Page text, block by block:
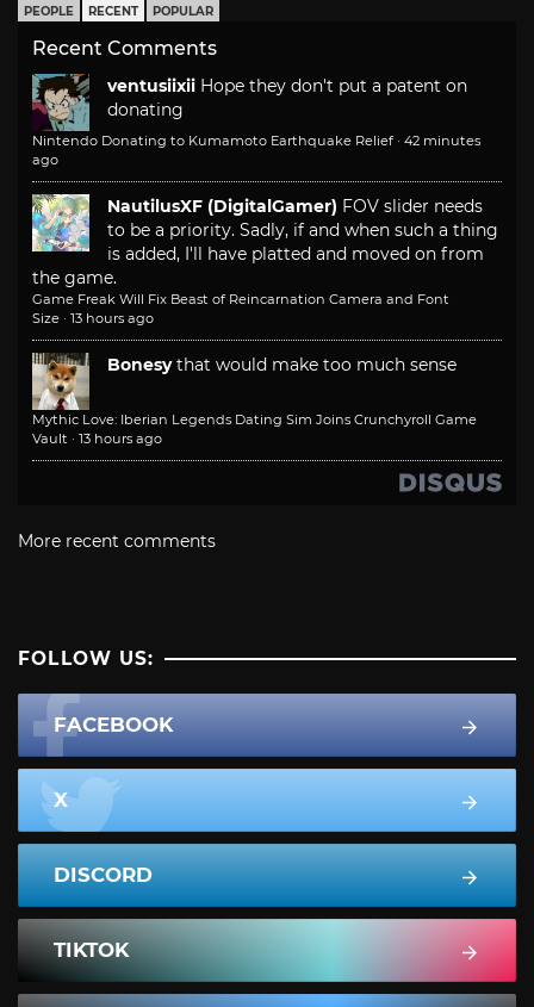
PEOPLE RECENT POPULAR
Recent Comments
ventusiixii Hope they don't put a patent on
donating
Nintendo Donating to Kumamoto Earthquake Relief · 42 minutes
ago
NautilusXF (DigitalGamer) FOV slider needs
to be a priority. Sadly, if and when such a thing
is added, I'll have platted and moved on from
the game.
Game Freak Will Fix Beast of Reincarnation Camera and Font
Size · 13 hours ago
Bonesy that would make too much sense
Mythic Love: Iberian Legends Dating Sim Joins Crunchyroll Game
Vault · 13 hours ago
More recent comments
FOLLOW US:
FACEBOOK
X
DISCORD
TIKTOK